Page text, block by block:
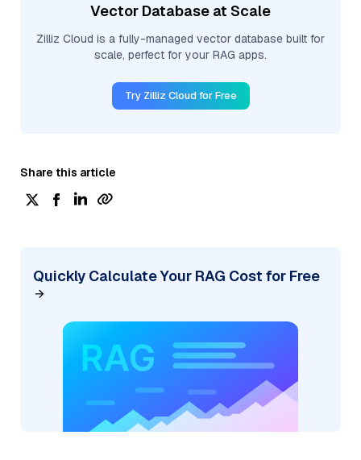
Vector Database at Scale
Zilliz Cloud is a fully-managed vector database built for
scale, perfect for your RAG apps.
Try Zilliz Cloud for Free
Share this article
Quickly Calculate Your RAG Cost for Free